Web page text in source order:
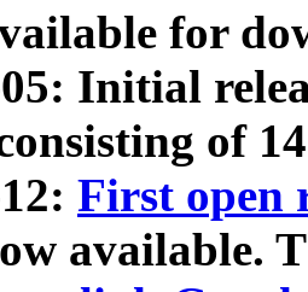
for
Initial
of
First open
available.